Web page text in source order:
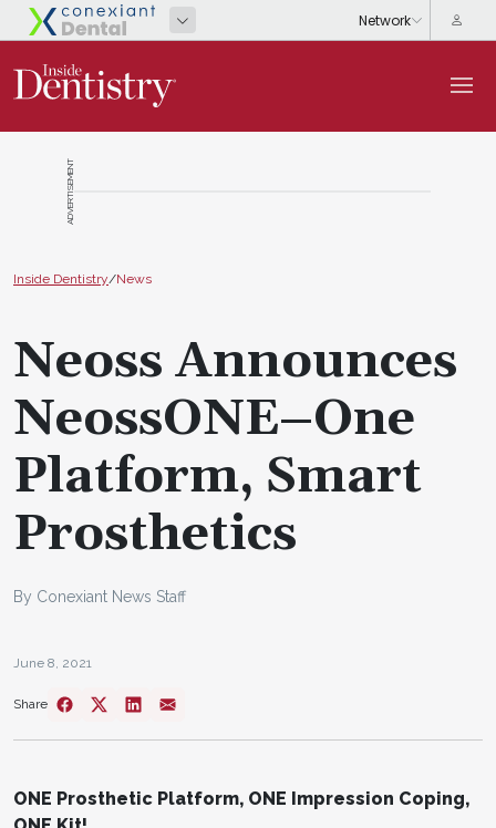
ADVERTISEMENT
Inside Dentistry/News
Neoss Announces
NeossONE–One
Platform, Smart
Prosthetics
By Conexiant News Staff
June 8, 2021
Share
ONE Prosthetic Platform, ONE Impression Coping,